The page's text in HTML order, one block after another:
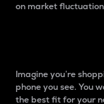
on market
Imagine you’re
phone you see. You
the best fit for your